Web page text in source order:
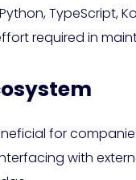
TypeScript,
required in
for
with